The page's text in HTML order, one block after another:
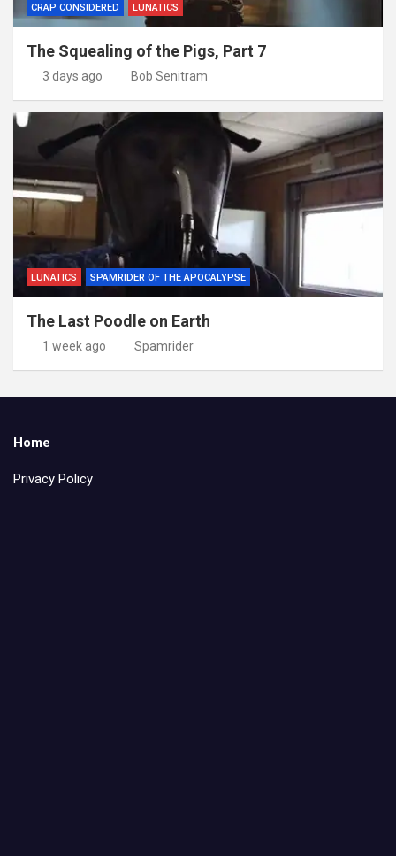
CRAP CONSIDERED LUNATICS
The Squealing of the Pigs, Part 7
3 days ago Bob Senitram
LUNATICS SPAMRIDER OF THE APOCALYPSE
The Last Poodle on Earth
1 week ago Spamrider
Home
Privacy Policy